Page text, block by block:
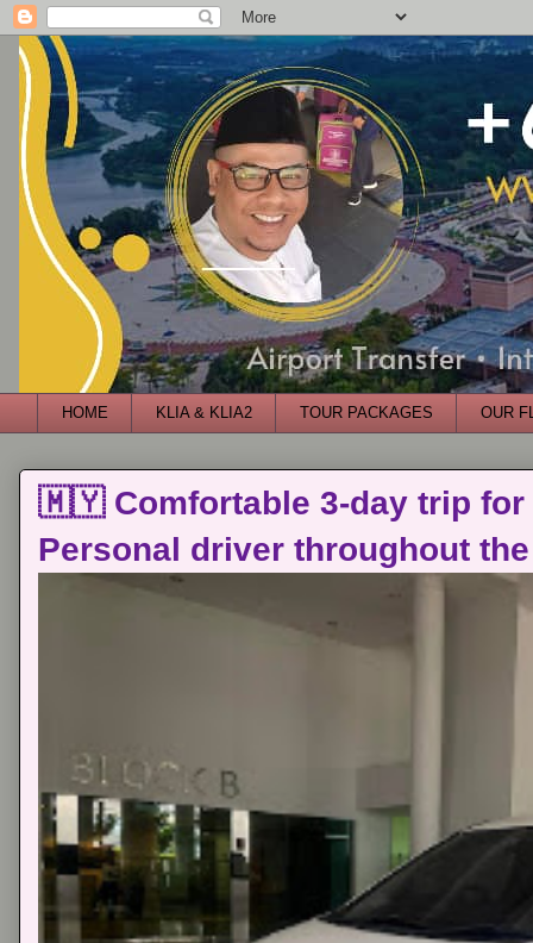
HOME KLIA & KLIA2 TOUR PACKAGES OUR
🇲🇾 Comfortable 3-day trip for
Personal driver throughout